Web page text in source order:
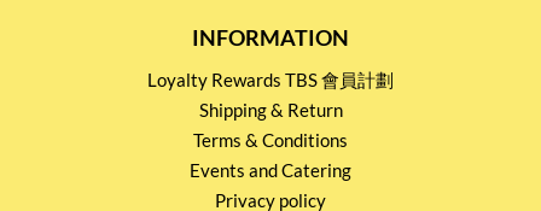
INFORMATION
Loyalty Rewards TBS 會員計劃
Shipping & Return
Terms & Conditions
Events and Catering
Privacy policy